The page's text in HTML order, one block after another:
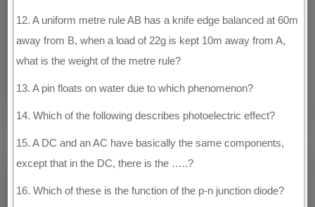
12. A uniform metre rule AB has a knife edge balanced at 60m
away from B, when a load of 22g is kept 10m away from A,
what is the weight of the metre rule?
13. A pin floats on water due to which phenomenon?
14. Which of the following describes photoelectric effect?
15. A DC and an AC have basically the same components,
except that in the DC, there is the …..?
16. Which of these is the function of the p-n junction diode?